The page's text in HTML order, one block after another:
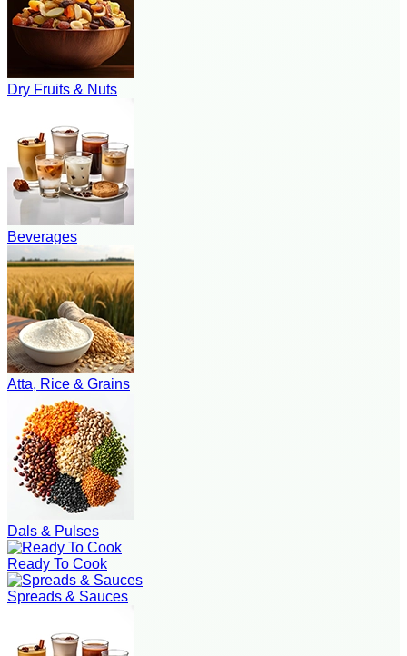
Dry Fruits & Nuts
Beverages
Atta, Rice & Grains
Dals & Pulses
Ready To Cook
Spreads & Sauces